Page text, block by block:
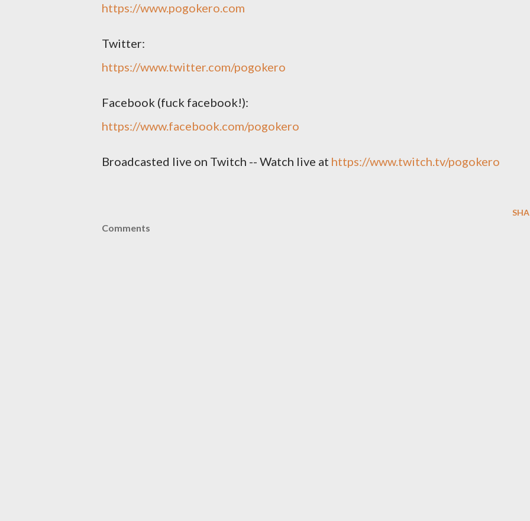
https://www.pogokero.com
Twitter:
https://www.twitter.com/pogokero
Facebook (fuck facebook!):
https://www.facebook.com/pogokero
Broadcasted live on Twitch -- Watch live at https://www.twitch.tv/pogokero
Comments